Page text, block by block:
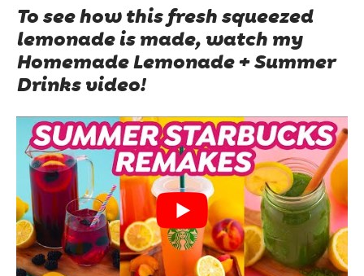
To see how this fresh squeezed
lemonade is made, watch my
Homemade Lemonade + Summer
Drinks video!